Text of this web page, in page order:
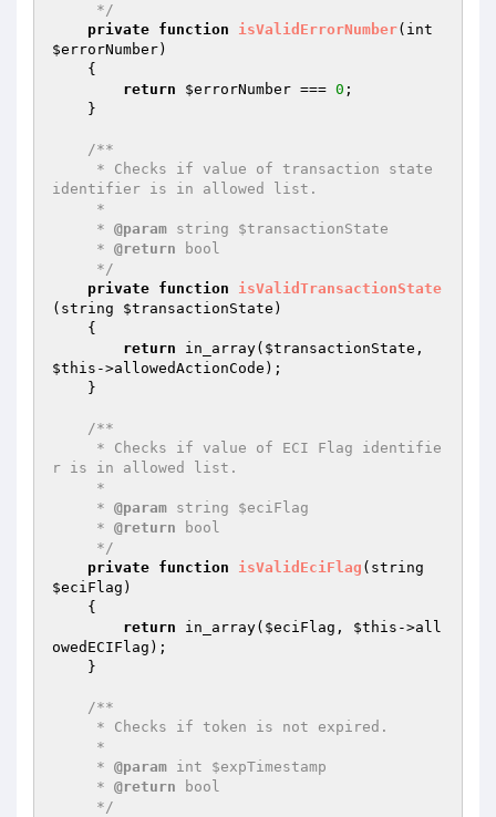
     */
private function isValidErrorNumber
$errorNumber)
{
return
$errorNumber === 0 ;
/**
identifier is in allowed list.
     *
@param string $transactionState
     *
@return bool
     */
private function
isValidTransactionState
(string $transactionState )
{
return in_array( $transactionState
$this ->allowedActionCode);
/**
r is in allowed list.
     *
@param string $eciFlag
     *
@return bool
     */
private function isValidEciFlag
$eciFlag )
{
return in_array( $eciFlag , $this ->all
owedECIFlag);
/**
     *
@param int $expTimestamp
     *
@return bool
     */